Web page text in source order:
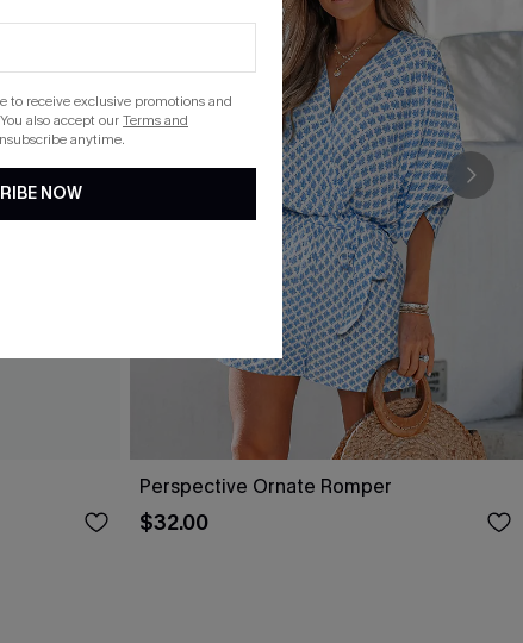
Perspective Ornate Romper
$32.00
to receive exclusive promotions and
also accept ourTerms and
anytime.
NOW